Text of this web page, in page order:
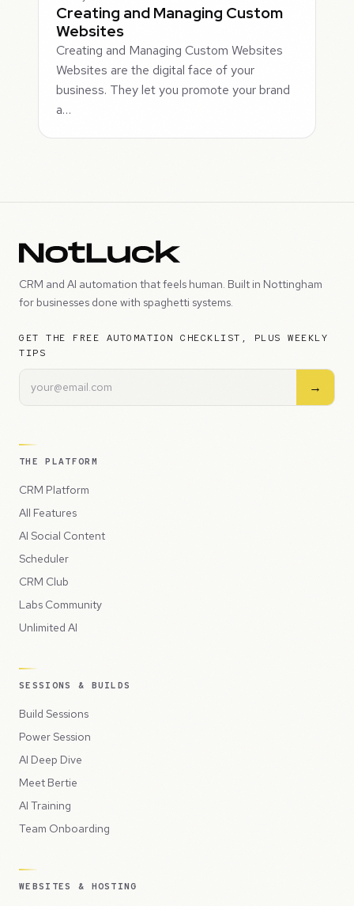
Creating and Managing Custom
Websites
Creating and Managing Custom Websites
Websites are the digital face of your
business. They let you promote your brand
a…
CRM and AI automation that feels human. Built in Nottingham
for businesses done with spaghetti systems.
GET THE FREE AUTOMATION CHECKLIST, PLUS WEEKLY
TIPS
→
THE PLATFORM
CRM Platform
All Features
AI Social Content
Scheduler
CRM Club
Labs Community
Unlimited AI
SESSIONS & BUILDS
Build Sessions
Power Session
AI Deep Dive
Meet Bertie
AI Training
Team Onboarding
WEBSITES & HOSTING